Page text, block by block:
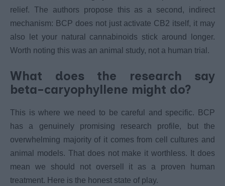
relief. The authors propose this as a second, indirect
mechanism: BCP does not just activate CB2 itself, it may
also let your natural cannabinoids stick around longer.
Worth noting this was an animal study, not a human trial.
What does the research say
beta-caryophyllene might do?
This is where we need to be careful and specific. BCP
has a genuinely promising research profile, but the
overwhelming majority of it comes from cell cultures and
animal models. That does not make it worthless. It does
mean we should not oversell it as a proven human
treatment. Here is the honest state of play.